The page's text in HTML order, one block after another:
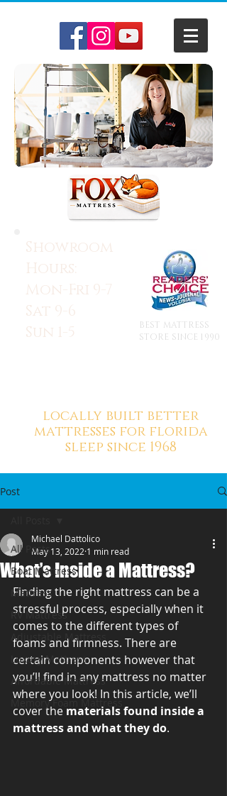
Showroom
Hours:
Mon-Fri 9-7
Sat 9-6
Sun 1-5
BEST MATTRESS
STORE SINCE 1990
locally built better
mattresses for florida
sleep since 1968
Post
All Posts
Boat Mattress
Mattress
RV Mattress
Adjustable Mattress
Luxury Mattress
Affordable Mattress
Memory Foam Mattress
What’s Inside a Mattress?
Michael Dattolico
May 13, 2022 1 min read
Finding the right mattress can be a
stressful process, especially when it
comes to the different types of
foams and firmness. There are
certain components however that
you’ll find in any mattress no matter
where you look! In this article, we’ll
cover the materials found inside a
mattress and what they do.